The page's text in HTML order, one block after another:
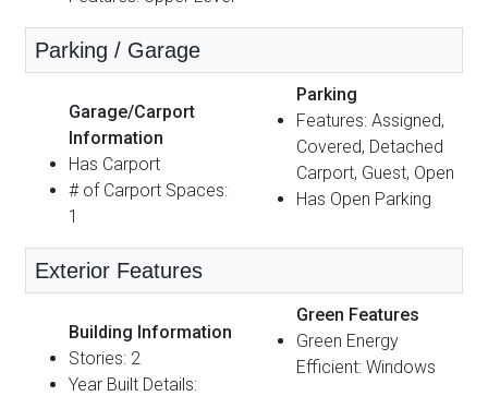
Parking / Garage
Garage/Carport
Information
Has Carport
# of Carport Spaces:
1
Parking
Features: Assigned,
Covered, Detached
Carport, Guest, Open
Has Open Parking
Exterior Features
Building Information
Stories: 2
Year Built Details:
Green Features
Green Energy
Efficient: Windows